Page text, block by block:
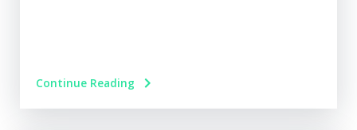
Continue Reading